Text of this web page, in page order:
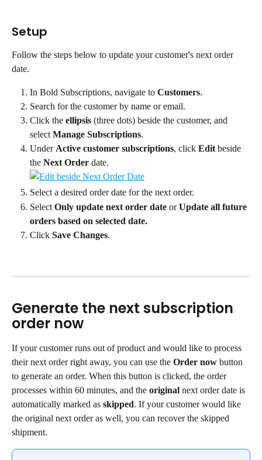
Setup
Follow the steps below to update your customer's next order
date.
In Bold Subscriptions, navigate to Customers.
Search for the customer by name or email.
Click the ellipsis (three dots) beside the customer, and
select Manage Subscriptions.
Under Active customer subscriptions, click Edit beside
the Next Order date.
Select a desired order date for the next order.
Select Only update next order date or Update all future
orders based on selected date.
Click Save Changes.
Generate the next subscription
order now
If your customer runs out of product and would like to process
their next order right away, you can use the Order now button
to generate an order. When this button is clicked, the order
processes within 60 minutes, and the original next order date is
automatically marked as skipped. If your customer would like
the original next order as well, you can recover the skipped
shipment.